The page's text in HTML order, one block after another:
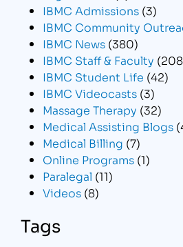
IBMC Admissions (3)
IBMC Community
IBMC News (380)
IBMC Staff & Faculty
IBMC Student Life (42)
IBMC Videocasts (3)
Massage Therapy (32)
Medical Assisting Blogs
Medical Billing (7)
Online Programs (1)
Paralegal (11)
Videos (8)
Tags